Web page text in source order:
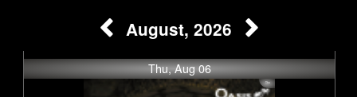
August, 2026
Thu, Aug 06